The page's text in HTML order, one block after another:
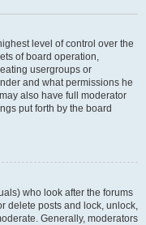
level of control over the
of board operation,
usergroups or
and what permissions he
also have full moderator
put forth by the board
who look after the forums
delete posts and lock, unlock,
Generally, moderators